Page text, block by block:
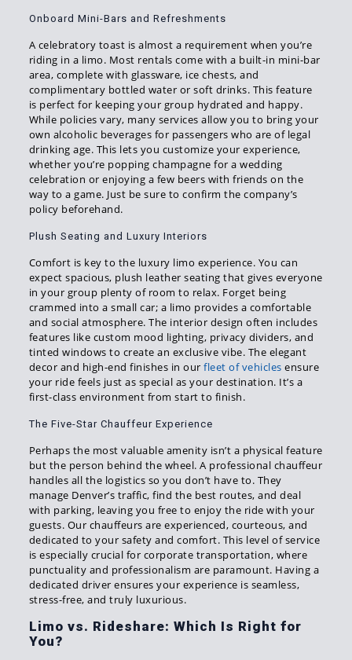
Onboard Mini-Bars and Refreshments
A celebratory toast is almost a requirement when you’re
riding in a limo. Most rentals come with a built-in mini-bar
area, complete with glassware, ice chests, and
complimentary bottled water or soft drinks. This feature
is perfect for keeping your group hydrated and happy.
While policies vary, many services allow you to bring your
own alcoholic beverages for passengers who are of legal
drinking age. This lets you customize your experience,
whether you’re popping champagne for a wedding
celebration or enjoying a few beers with friends on the
way to a game. Just be sure to confirm the company’s
policy beforehand.
Plush Seating and Luxury Interiors
Comfort is key to the luxury limo experience. You can
expect spacious, plush leather seating that gives everyone
in your group plenty of room to relax. Forget being
crammed into a small car; a limo provides a comfortable
and social atmosphere. The interior design often includes
features like custom mood lighting, privacy dividers, and
tinted windows to create an exclusive vibe. The elegant
decor and high-end finishes in ourfleet of vehicles ensure
your ride feels just as special as your destination. It’s a
first-class environment from start to finish.
The Five-Star Chauffeur Experience
Perhaps the most valuable amenity isn’t a physical feature
but the person behind the wheel. A professional chauffeur
handles all the logistics so you don’t have to. They
manage Denver’s traffic, find the best routes, and deal
with parking, leaving you free to enjoy the ride with your
guests. Our chauffeurs are experienced, courteous, and
dedicated to your safety and comfort. This level of service
is especially crucial for corporate transportation, where
punctuality and professionalism are paramount. Having a
dedicated driver ensures your experience is seamless,
stress-free, and truly luxurious.
Limo vs. Rideshare: Which Is Right for
You?